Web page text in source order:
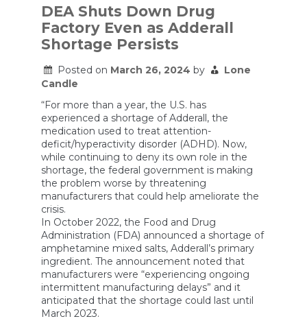
DEA Shuts Down Drug
Factory Even as Adderall
Shortage Persists
Posted on March 26, 2024 by
Lone
Candle
“For more than a year, the U.S. has
experienced a shortage of Adderall, the
medication used to treat attention-
deficit/hyperactivity disorder (ADHD). Now,
while continuing to deny its own role in the
shortage, the federal government is making
the problem worse by threatening
manufacturers that could help ameliorate the
crisis.
In October 2022, the Food and Drug
Administration (FDA) announced a shortage of
amphetamine mixed salts, Adderall’s primary
ingredient. The announcement noted that
manufacturers were “experiencing ongoing
intermittent manufacturing delays” and it
anticipated that the shortage could last until
March 2023.